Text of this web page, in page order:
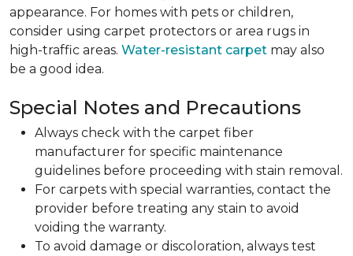
appearance. For homes with pets or children,
consider using carpet protectors or area rugs in
high-traffic areas. Water-resistant carpet may also
be a good idea.
Special Notes and Precautions
Always check with the carpet fiber
manufacturer for specific maintenance
guidelines before proceeding with stain removal.
For carpets with special warranties, contact the
provider before treating any stain to avoid
voiding the warranty.
To avoid damage or discoloration, always test